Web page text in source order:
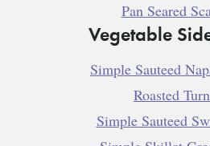
Pan Seared
Vegetable
Simple Sauteed
Roasted
Simple Sauteed